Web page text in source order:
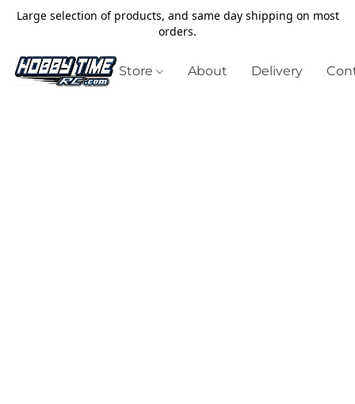
Large selection of products, and same day shipping on most
orders.
Store About Delivery